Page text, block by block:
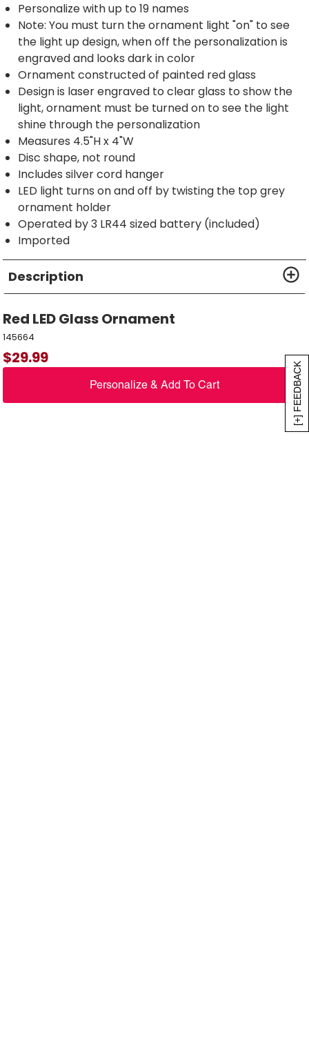
[+] FEEDBACK
Personalize with up to 19 names
Note: You must turn the ornament light "on" to see
the light up design, when off the personalization is
engraved and looks dark in color
Ornament constructed of painted red glass
Design is laser engraved to clear glass to show the
light, ornament must be turned on to see the light
shine through the personalization
Measures 4.5"H x 4"W
Disc shape, not round
Includes silver cord hanger
LED light turns on and off by twisting the top grey
ornament holder
Operated by 3 LR44 sized battery (included)
Imported
Description
Red LED Glass Ornament
145664
$29.99
Personalize & Add To Cart